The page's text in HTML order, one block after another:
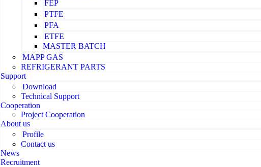
FEP
PTFE
PFA
ETFE
MASTER BATCH
MAPP GAS
REFRIGERANT PARTS
Support
Download
Technical Support
Cooperation
Project Cooperation
About us
Profile
Contact us
News
Recruitment